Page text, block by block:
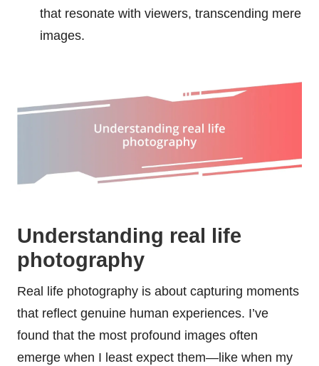
that resonate with viewers, transcending mere
images.
Understanding real life
photography
Real life photography is about capturing moments
that reflect genuine human experiences. I’ve
found that the most profound images often
emerge when I least expect them—like when my